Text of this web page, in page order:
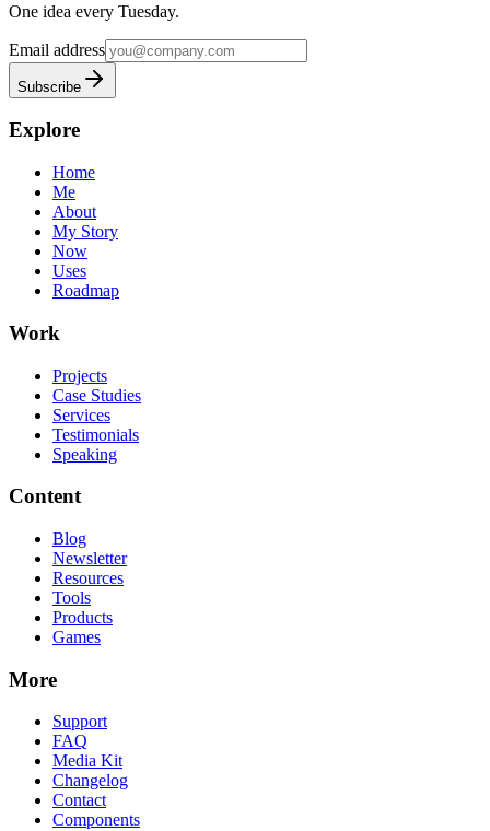
One idea every Tuesday.
Email address
Subscribe
Explore
Home
Me
About
My Story
Now
Uses
Roadmap
Work
Projects
Case Studies
Services
Testimonials
Speaking
Content
Blog
Newsletter
Resources
Tools
Products
Games
More
Support
FAQ
Media Kit
Changelog
Contact
Components